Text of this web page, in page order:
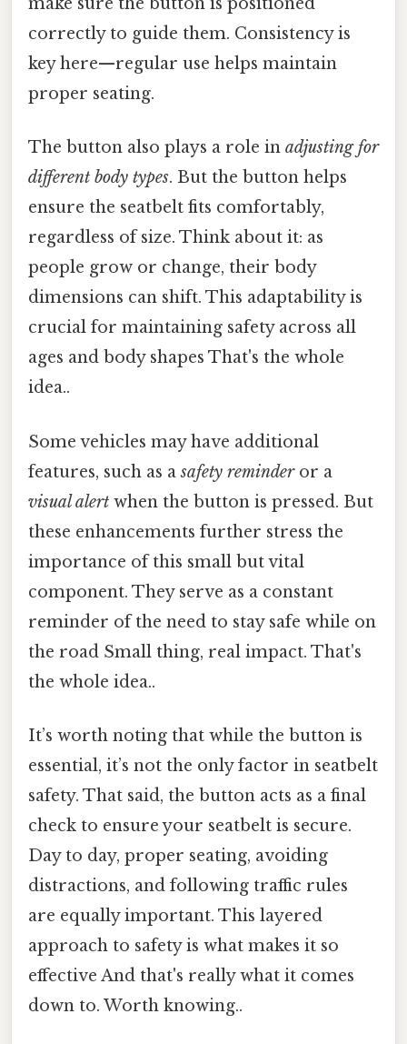
correctly to guide them. Consistency is
key here—regular use helps maintain
proper seating.
The button also plays a role in adjusting for
different body types. But the button helps
ensure the seatbelt fits comfortably,
regardless of size. Think about it: as
people grow or change, their body
dimensions can shift. This adaptability is
crucial for maintaining safety across all
ages and body shapes That's the whole
idea..
Some vehicles may have additional
features, such as asafety reminderor a
visual alert when the button is pressed. But
these enhancements further stress the
importance of this small but vital
component. They serve as a constant
reminder of the need to stay safe while on
the road Small thing, real impact. That's
the whole idea..
It’s worth noting that while the button is
essential, it’s not the only factor in seatbelt
safety. That said, the button acts as a final
check to ensure your seatbelt is secure.
Day to day, proper seating, avoiding
distractions, and following traffic rules
are equally important. This layered
approach to safety is what makes it so
effective And that's really what it comes
down to. Worth knowing..